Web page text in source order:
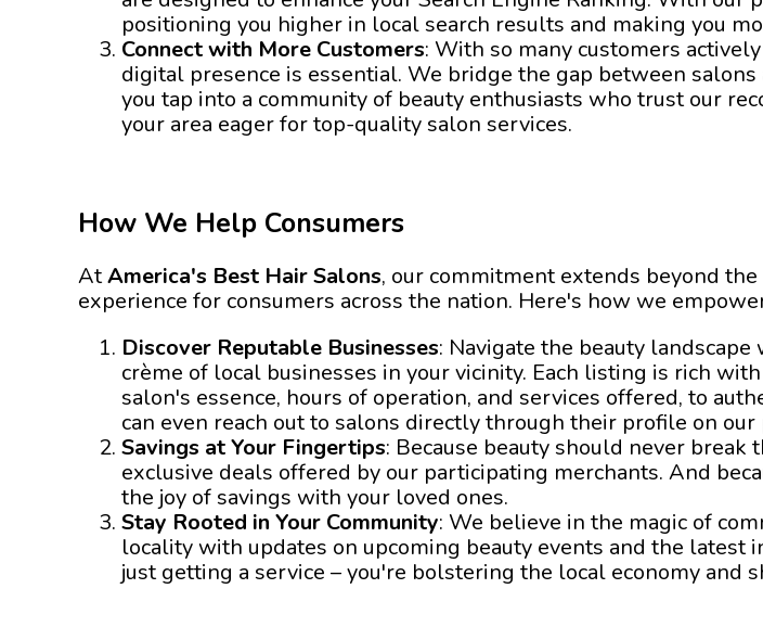
positioning you higher in local search results and making you
Connect with More Customers: With so many customers
digital presence is essential. We bridge the gap between
you tap into a community of beauty enthusiasts who trust our
your area eager for top-quality salon services.
How We Help Consumers
AtAmerica's Best Hair Salons, our commitment extends beyond
experience for consumers across the nation. Here's how we
Discover Reputable Businesses: Navigate the beauty
crème of local businesses in your vicinity. Each listing is rich
salon's essence, hours of operation, and services offered, to
can even reach out to salons directly through their profile on
Savings at Your Fingertips: Because beauty should never
exclusive deals offered by our participating merchants. And
the joy of savings with your loved ones.
Stay Rooted in Your Community: We believe in the magic of
locality with updates on upcoming beauty events and the latest
just getting a service – you're bolstering the local economy and